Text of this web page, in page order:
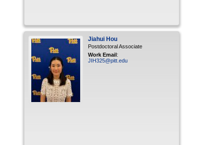
Jiahui Hou
Postdoctoral Associate
Work Email:
JIH325@pitt.edu